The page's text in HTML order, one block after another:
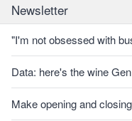
Newsletter
"I'm not obsessed with
Data: here's the wine
Make opening and